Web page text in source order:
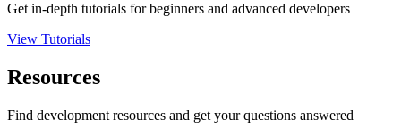
Get in-depth tutorials for beginners and advanced developers
View Tutorials
Resources
Find development resources and get your questions answered